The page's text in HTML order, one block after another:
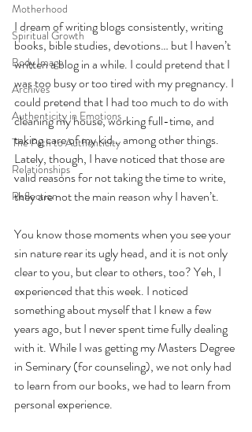
Motherhood
Spiritual Growth
Body Image
Archives
Authenticity in Emotions
The Path to Authenticity
Relationships
Reflection
I dream of writing blogs consistently, writing
books, bible studies, devotions… but I haven’t
written a blog in a while. I could pretend that I
was too busy or too tired with my pregnancy. I
could pretend that I had too much to do with
cleaning my house, working full-time, and
taking care of my kid… among other things.
Lately, though, I have noticed that those are
valid reasons for not taking the time to write,
they are not the main reason why I haven’t.
You know those moments when you see your
sin nature rear its ugly head, and it is not only
clear to you, but clear to others, too? Yeh, I
experienced that this week. I noticed
something about myself that I knew a few
years ago, but I never spent time fully dealing
with it. While I was getting my Masters Degree
in Seminary (for counseling), we not only had
to learn from our books, we had to learn from
personal experience.